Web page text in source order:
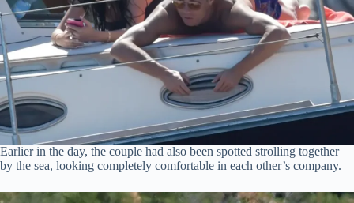
Earlier in the day, the couple had also been spotted strolling together
by the sea, looking completely comfortable in each other’s company.